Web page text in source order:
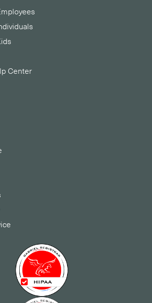
Center